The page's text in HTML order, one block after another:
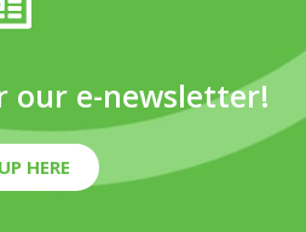
our e-newsletter!
HERE